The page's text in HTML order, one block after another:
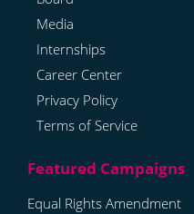
Media
Internships
Career Center
Privacy Policy
Terms of Service
Equal Rights Amendment